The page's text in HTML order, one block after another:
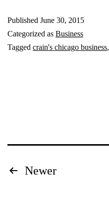
Published June 30, 2015
Categorized as Business
Tagged crain's chicago business,
Posts
Newer